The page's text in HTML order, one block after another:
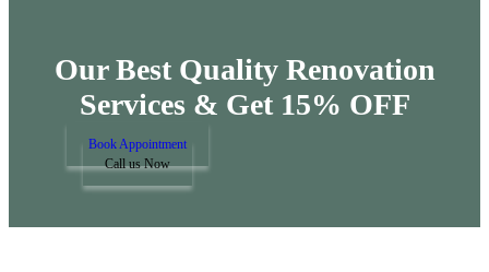
Our Best Quality Renovation
Services & Get 15% OFF
Book Appointment
Call us Now